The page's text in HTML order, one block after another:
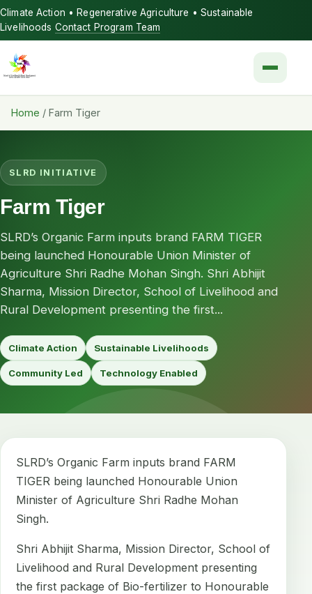
Climate Action • Regenerative Agriculture • Sustainable
Livelihoods Contact Program Team
Menu
Home / Farm Tiger
SLRD INITIATIVE
Farm Tiger
SLRD’s Organic Farm inputs brand FARM TIGER
being launched Honourable Union Minister of
Agriculture Shri Radhe Mohan Singh. Shri Abhijit
Sharma, Mission Director, School of Livelihood and
Rural Development presenting the first...
Climate Action Sustainable Livelihoods
Community Led Technology Enabled
SLRD’s Organic Farm inputs brand FARM
TIGER being launched Honourable Union
Minister of Agriculture Shri Radhe Mohan
Singh.
Shri Abhijit Sharma, Mission Director, School of
Livelihood and Rural Development presenting
the first package of Bio-fertilizer to Honourable